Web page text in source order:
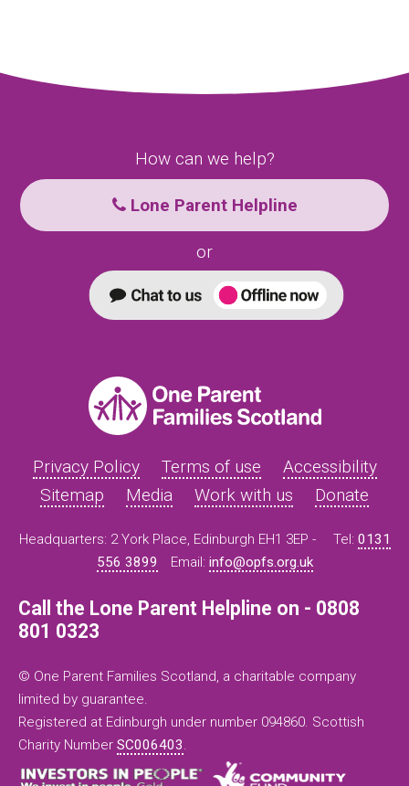
How can we help?
Lone Parent Helpline
or
Privacy Policy Terms of use
Accessibility
Sitemap
Media Work with us Donate
Headquarters: 2 York Place, Edinburgh EH1 3EP - Tel: 0131
556 3899
Email: info@opfs.org.uk
Call the Lone Parent Helpline on - 0808
801 0323
© One Parent Families Scotland, a charitable company
limited by guarantee.
Registered at Edinburgh under number 094860. Scottish
Charity Number SC006403.